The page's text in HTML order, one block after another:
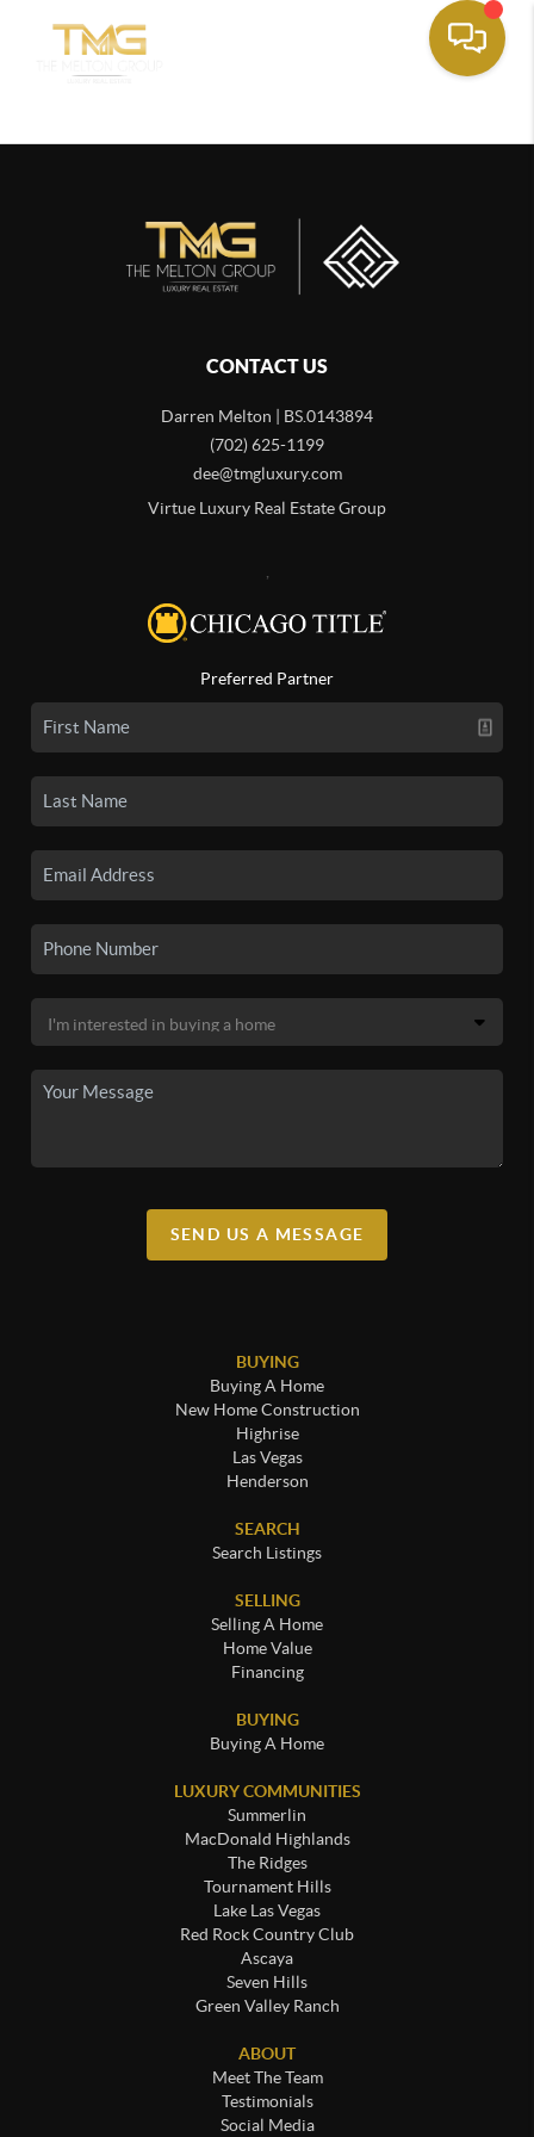
CONTACT US
Darren Melton | BS.0143894
(702) 625-1199
dee@tmgluxury.com
Virtue Luxury Real Estate Group
,
Preferred Partner
SEND US A MESSAGE
BUYING
Buying A Home
New Home Construction
Highrise
Las Vegas
Henderson
SEARCH
Search Listings
SELLING
Selling A Home
Home Value
Financing
BUYING
Buying A Home
LUXURY COMMUNITIES
Summerlin
MacDonald Highlands
The Ridges
Tournament Hills
Lake Las Vegas
Red Rock Country Club
Ascaya
Seven Hills
Green Valley Ranch
ABOUT
Meet The Team
Testimonials
Social Media